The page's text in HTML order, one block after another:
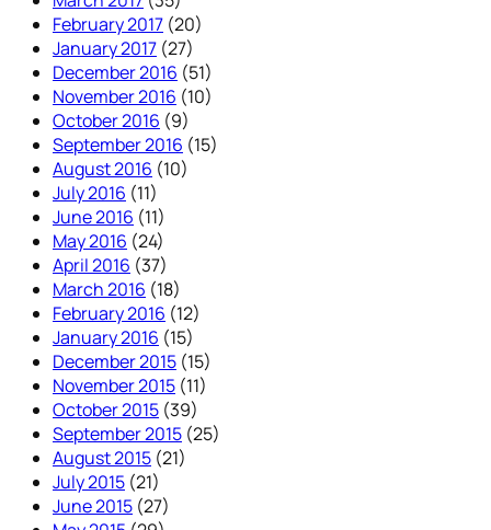
February 2017 (20)
January 2017 (27)
December 2016 (51)
November 2016 (10)
October 2016 (9)
September 2016 (15)
August 2016 (10)
July 2016 (11)
June 2016 (11)
May 2016 (24)
April 2016 (37)
March 2016 (18)
February 2016 (12)
January 2016 (15)
December 2015 (15)
November 2015 (11)
October 2015 (39)
September 2015 (25)
August 2015 (21)
July 2015 (21)
June 2015 (27)